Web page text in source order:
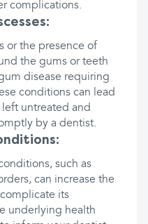
complications.
or the presence of
the gums or teeth
disease requiring
conditions can lead
untreated and
by a dentist.
such as
can increase the
its
underlying health